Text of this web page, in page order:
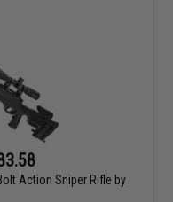
Action Sniper Rifle by